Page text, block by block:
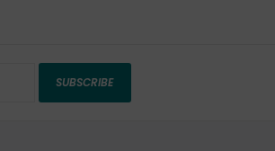
SUBSCRIBE